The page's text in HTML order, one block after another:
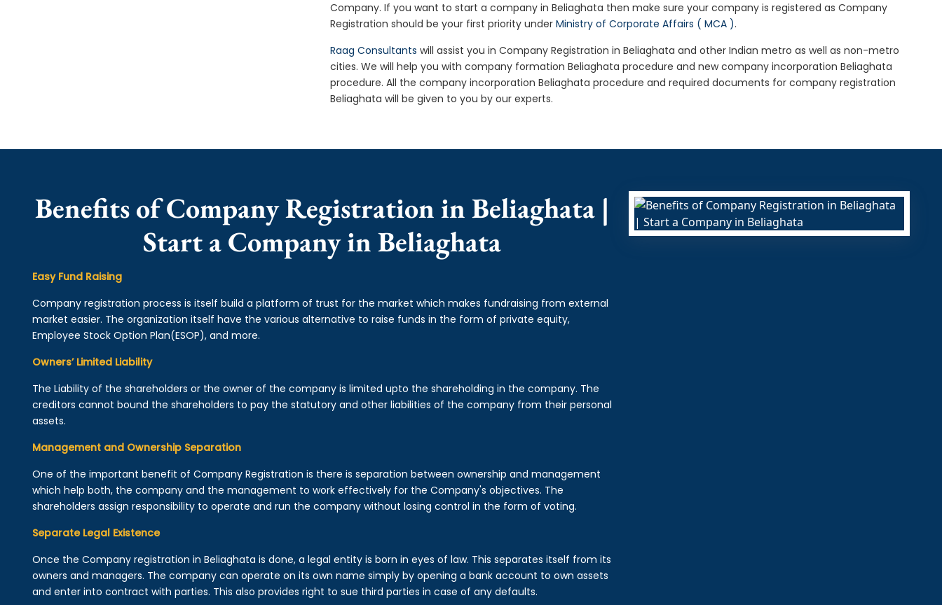
Company. If you want to start a company in Beliaghata then make sure your company is registered as Company
Registration should be your first priority underMinistry of Corporate Affairs ( MCA ).
Raag Consultants will assist you in Company Registration in Beliaghata and other Indian metro as well as non-metro
cities. We will help you with company formation Beliaghata procedure and new company incorporation Beliaghata
procedure. All the company incorporation Beliaghata procedure and required documents for company registration
Beliaghata will be given to you by our experts.
Benefits of Company Registration in Beliaghata |
Start a Company in Beliaghata
Easy Fund Raising
Company registration process is itself build a platform of trust for the market which makes fundraising from external
market easier. The organization itself have the various alternative to raise funds in the form of private equity,
Employee Stock Option Plan(ESOP), and more.
Owners’ Limited Liability
The Liability of the shareholders or the owner of the company is limited upto the shareholding in the company. The
creditors cannot bound the shareholders to pay the statutory and other liabilities of the company from their personal
assets.
Management and Ownership Separation
One of the important benefit of Company Registration is there is separation between ownership and management
which help both, the company and the management to work effectively for the Company's objectives. The
shareholders assign responsibility to operate and run the company without losing control in the form of voting.
Separate Legal Existence
Once the Company registration in Beliaghata is done, a legal entity is born in eyes of law. This separates itself from its
owners and managers. The company can operate on its own name simply by opening a bank account to own assets
and enter into contract with parties. This also provides right to sue third parties in case of any defaults.